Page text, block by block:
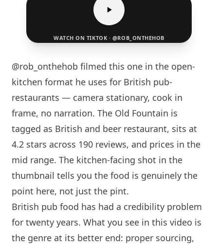
WATCH ON TIKTOK · @ROB_ONTHEHOB
@rob_onthehob filmed this one in the open-
kitchen format he uses for British pub-
restaurants — camera stationary, cook in
frame, no narration. The Old Fountain is
tagged as British and beer restaurant, sits at
4.2 stars across 190 reviews, and prices in the
mid range. The kitchen-facing shot in the
thumbnail tells you the food is genuinely the
point here, not just the pint.
British pub food has had a credibility problem
for twenty years. What you see in this video is
the genre at its better end: proper sourcing,